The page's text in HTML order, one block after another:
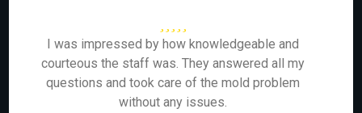
I was impressed by how knowledgeable and
courteous the staff was. They answered all my
questions and took care of the mold problem
without any issues.